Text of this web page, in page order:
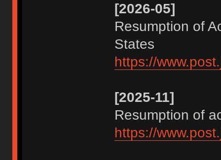
[2026-05]
Resumption of
States
https://
[2025-11]
Resumption of
https://